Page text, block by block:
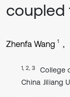
coupled
Zhenfa Wang 1
1, 2, 3
College
China Jiliang